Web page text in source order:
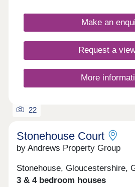
nearby city centre - this
neighbourhood has a varied
bedroom homes so there's
you're looking to get on the
family somewhere with space
down for retirement by the
may be located for charming
the specification remains
cutting edge, each home
panels and electric vehicle
Make an
Request a
More
22
Stonehouse Court
by Andrews Property Group
Stonehouse, Gloucestershire,
3 & 4 bedroom houses